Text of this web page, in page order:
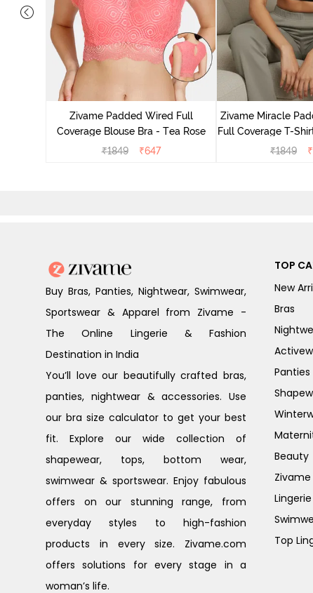
Zivame Padded Wired Full
Coverage Blouse Bra - Tea Rose
₹1849 ₹647
Zivame Miracle
Full Coverage T-
₹1849 ₹
Buy Bras, Panties, Nightwear, Swimwear,
Sportswear & Apparel from Zivame -
The Online Lingerie & Fashion
Destination in India
You’ll love our beautifully crafted bras,
panties, nightwear & accessories. Use
our bra size calculator to get your best
fit. Explore our wide collection of
shapewear, tops, bottom wear,
swimwear & sportswear. Enjoy fabulous
offers on our stunning range, from
everyday styles to high-fashion
products in every size. Zivame.com
offers solutions for every stage in a
woman’s life.
TOP
New
Bras
Panties
Beauty
Zivame
Top